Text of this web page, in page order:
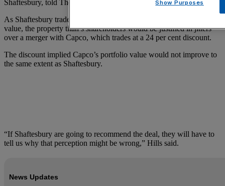
Shaftesbury, told The Times.
As Shaftesbury trades at just an 8.8 per cent discount to its net asset
value, the property titan’s shareholders would be justified in jitters
over a merger with Capco, which trades at a 24 per cent discount.
The discount implied Capco’s portfolio value would not improve to
the same extent as Shaftesbury.
“If Shaftesbury are going to recommend the deal, they will have to
tell us why that perception might be wrong,” Hills said.
News Updates
Show Purposes